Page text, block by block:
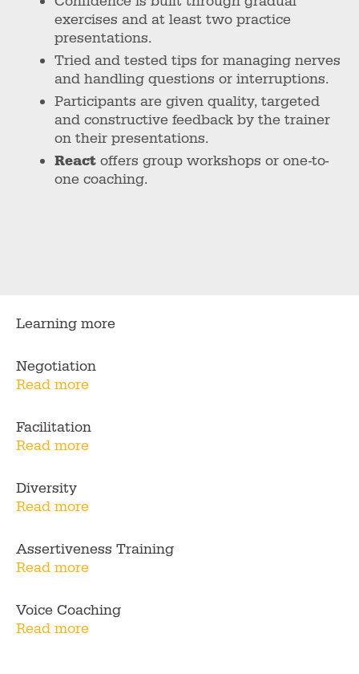
exercises and at least two practice
presentations.
Tried and tested tips for managing nerves
and handling questions or interruptions.
Participants are given quality, targeted
and constructive feedback by the trainer
on their presentations.
React offers group workshops or one-to-
one coaching.
Learning more
Negotiation
Read more
Facilitation
Read more
Diversity
Read more
Assertiveness Training
Read more
Voice Coaching
Read more